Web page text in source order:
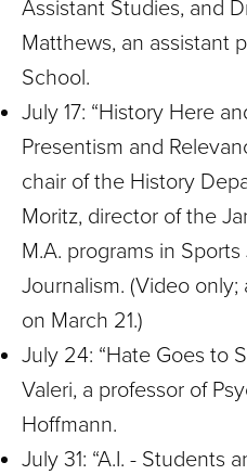
Assistant Studies, and
Matthews, an assistant
School.
July 17: “History Here
Presentism and
chair of the History
Moritz, director of the
M.A. programs in
Journalism. (Video only;
on March 21.)
July 24: “Hate Goes to
Valeri, a professor of
Hoffmann.
July 31: “A.I. - Students